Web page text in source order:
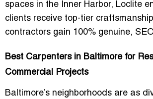
spaces in the Inner Harbor, Loclite
clients receive top-tier craftsmanship
contractors gain 100% genuine,
Best Carpenters in Baltimore for
Commercial Projects
Baltimore’s neighborhoods are as